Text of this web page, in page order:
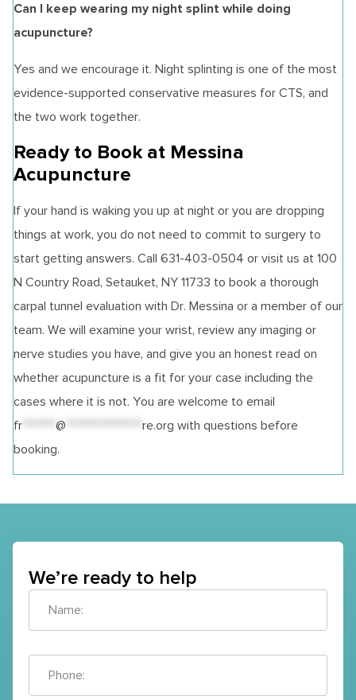
Can I keep wearing my night splint while doing
acupuncture?
Yes and we encourage it. Night splinting is one of the most
evidence-supported conservative measures for CTS, and
the two work together.
Ready to Book at Messina
Acupuncture
If your hand is waking you up at night or you are dropping
things at work, you do not need to commit to surgery to
start getting answers. Call 631-403-0504 or visit us at 100
N Country Road, Setauket, NY 11733 to book a thorough
carpal tunnel evaluation with Dr. Messina or a member of our
team. We will examine your wrist, review any imaging or
nerve studies you have, and give you an honest read on
whether acupuncture is a fit for your case including the
cases where it is not. You are welcome to email
fr
@ re.org with questions before
booking.
We’re ready to help